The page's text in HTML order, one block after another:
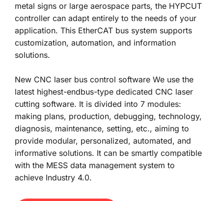
metal signs or large aerospace parts, the HYPCUT
controller can adapt entirely to the needs of your
application. This EtherCAT bus system supports
customization, automation, and information
solutions.
New CNC laser bus control software We use the
latest highest-endbus-type dedicated CNC laser
cutting software. It is divided into 7 modules:
making plans, production, debugging, technology,
diagnosis, maintenance, setting, etc., aiming to
provide modular, personalized, automated, and
informative solutions. It can be smartly compatible
with the MESS data management system to
achieve Industry 4.0.